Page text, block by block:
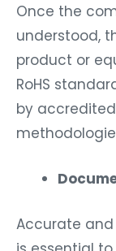
Once the
understood,
product or
RoHS
by
Accurate